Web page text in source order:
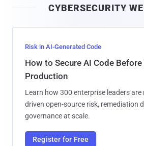
l
CYBERSECURITY
Risk in AI-Generated Code
How to Secure AI Code Before
Production
Learn how 300 enterprise leaders are
driven open-source risk, remediation
governance at scale.
Register for Free